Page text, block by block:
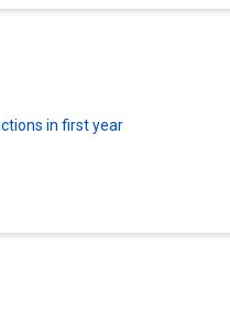
in first year